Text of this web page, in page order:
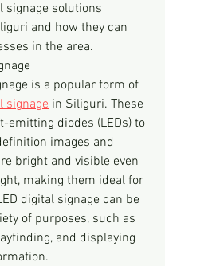
signage solutions
and how they can
in the area.
is a popular form of
signage in Siliguri. These
emitting diodes (LEDs) to
images and
bright and visible even
making them ideal for
digital signage can be
of purposes, such as
and displaying